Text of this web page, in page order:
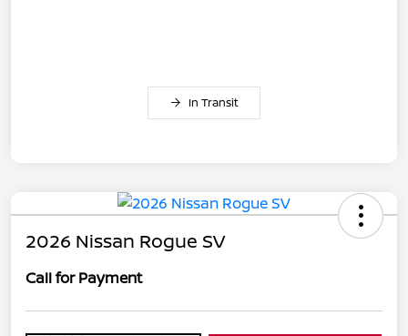
In Transit
2026 Nissan Rogue SV
Call for Payment